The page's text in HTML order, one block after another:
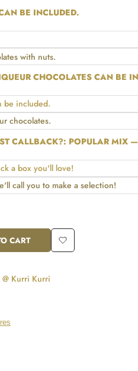
BE INCLUDED.
with nuts.
CHOCOLATES CAN BE
be included.
chocolates.
CALLBACK?: POPULAR MIX
a box you'll love!
call you to make a selection!
CART
Add
Kurri Kurri